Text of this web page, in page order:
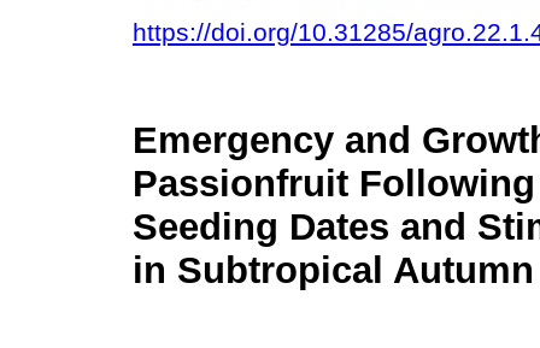
https://doi.org/10.31285/
Emergency and
Passionfruit
Seeding Dates and
in Subtropical